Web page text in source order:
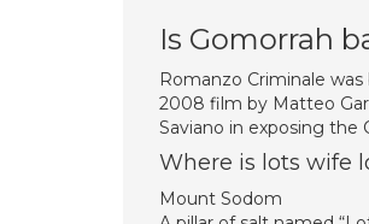
Is Gomorrah
Romanzo Criminale
2008 film by Matteo
Saviano in exposing the
Where is lots wife
Mount Sodom